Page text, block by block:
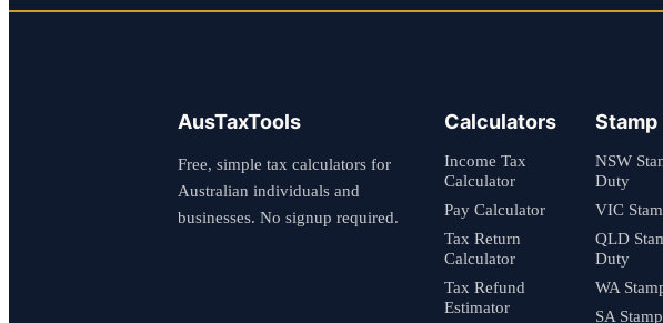
AusTaxTools
Free, simple tax calculators for
Australian individuals and
businesses. No signup required.
Calculators
Income Tax
Calculator
Pay Calculator
Tax Return
Calculator
Tax Refund
Estimator
Stamp
NSW
Duty
VIC
QLD
Duty
WA
SA